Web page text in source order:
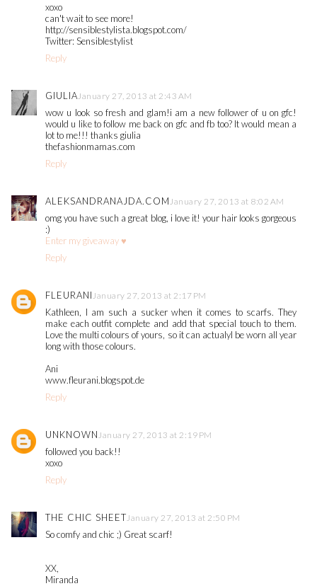
xoxo
can't wait to see more!
http://sensiblestylista.blogspot.com/
Twitter: Sensiblestylist
Reply
GIULIAJanuary 27, 2013 at 2:43 AM
wow u look so fresh and glam!i am a new follower of u on gfc!
would u like to follow me back on gfc and fb too? It would mean a
lot to me!!! thanks giulia
thefashionmamas.com
Reply
ALEKSANDRANAJDA.COMJanuary 27, 2013 at 8:02 AM
omg you have such a great blog, i love it! your hair looks gorgeous
:)
Enter my giveaway ♥
Reply
FLEURANIJanuary 27, 2013 at 2:17 PM
Kathleen, I am such a sucker when it comes to scarfs. They
make each outfit complete and add that special touch to them.
Love the multi colours of yours, so it can actualyl be worn all year
long with those colours.
Ani
www.fleurani.blogspot.de
Reply
UNKNOWNJanuary 27, 2013 at 2:19 PM
followed you back!!
xoxo
Reply
THE CHIC SHEETJanuary 27, 2013 at 2:50 PM
So comfy and chic ;) Great scarf!
XX,
Miranda